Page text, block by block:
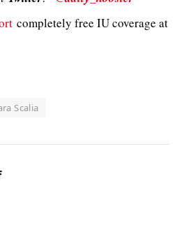
completely free IU coverage at
Scalia